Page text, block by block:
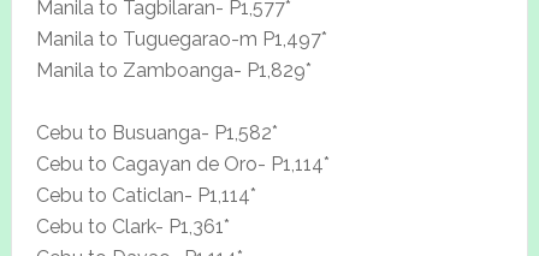
Manila to Tagbilaran- P1,577*
Manila to Tuguegarao-m P1,497*
Manila to Zamboanga- P1,829*
Cebu to Busuanga- P1,582*
Cebu to Cagayan de Oro- P1,114*
Cebu to Caticlan- P1,114*
Cebu to Clark- P1,361*